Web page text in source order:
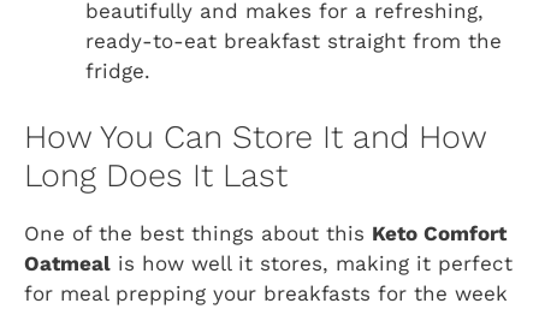
beautifully and makes for a refreshing,
ready-to-eat breakfast straight from the
fridge.
How You Can Store It and How
Long Does It Last
One of the best things about this Keto Comfort
Oatmeal is how well it stores, making it perfect
for meal prepping your breakfasts for the week